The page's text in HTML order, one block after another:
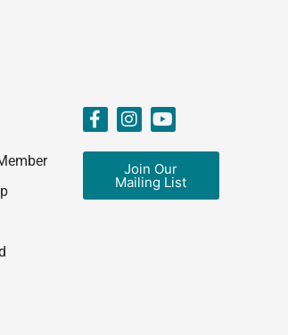
Join Our
Mailing List